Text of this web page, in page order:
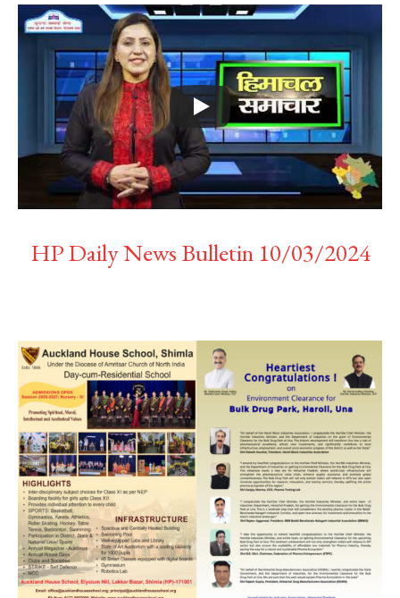
HP Daily News Bulletin 10/03/2024